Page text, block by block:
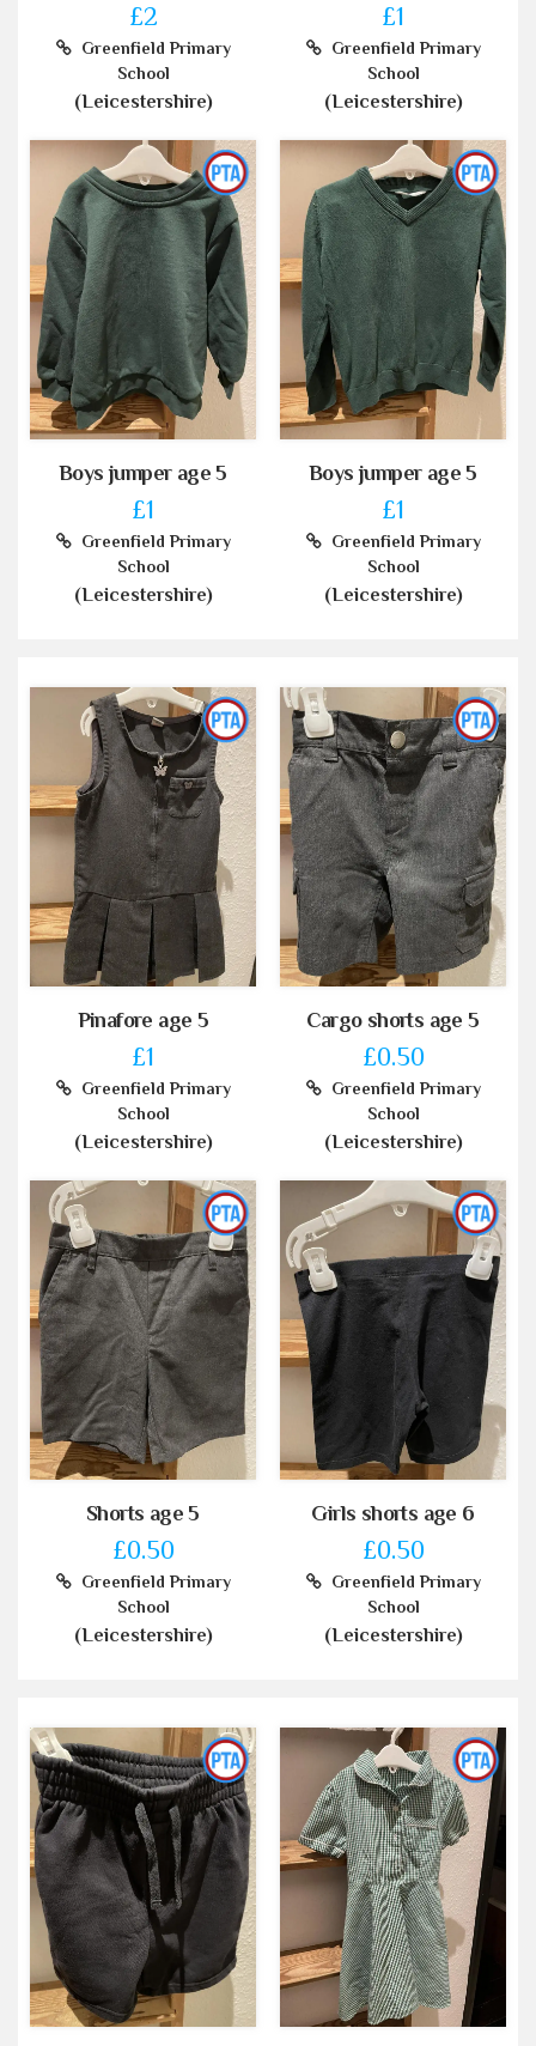
£2
Greenfield Primary
School
(Leicestershire)
£1
Greenfield Primary
School
(Leicestershire)
Boys jumper age 5
£1
Greenfield Primary
School
(Leicestershire)
Boys jumper age 5
£1
Greenfield Primary
School
(Leicestershire)
Pinafore age 5
£1
Greenfield Primary
School
(Leicestershire)
Cargo shorts age 5
£0.50
Greenfield Primary
School
(Leicestershire)
Shorts age 5
£0.50
Greenfield Primary
School
(Leicestershire)
Girls shorts age 6
£0.50
Greenfield Primary
School
(Leicestershire)